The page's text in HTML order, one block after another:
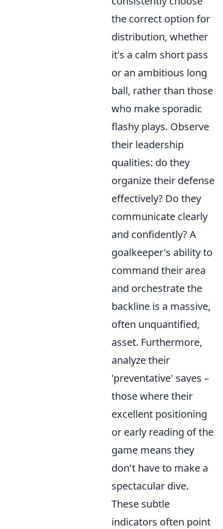
the correct option for
distribution, whether
it's a calm short pass
or an ambitious long
ball, rather than those
who make sporadic
flashy plays. Observe
their leadership
qualities: do they
organize their defense
effectively? Do they
communicate clearly
and confidently? A
goalkeeper's ability to
command their area
and orchestrate the
backline is a massive,
often unquantified,
asset. Furthermore,
analyze their
'preventative' saves –
those where their
excellent positioning
or early reading of the
game means they
don't have to make a
spectacular dive.
These subtle
indicators often point